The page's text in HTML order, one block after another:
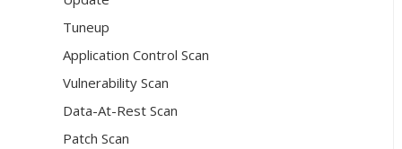
Tuneup
Application Control Scan
Vulnerability Scan
Data-At-Rest Scan
Patch Scan